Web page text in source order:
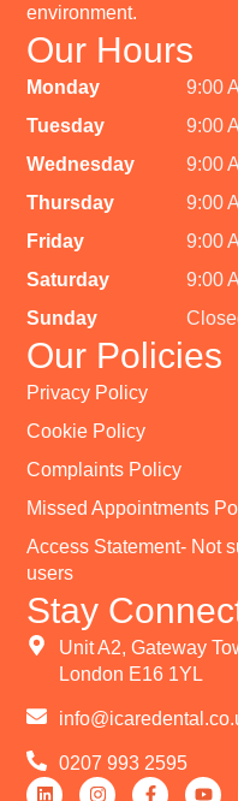
environment.
Our Hours
Monday
Tuesday
Wednesday
Thursday
Friday
Saturday
Sunday
9:00
9:00
9:00
9:00
9:00
9:00
Our Policies
Privacy Policy
Cookie Policy
Complaints Policy
Missed Appointments
Access Statement- Not
users
Stay
Unit A2, Gateway
London E16 1YL
0207 993 2595